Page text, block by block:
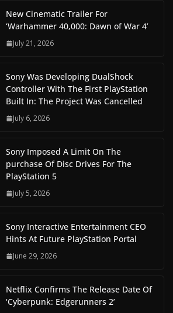
New Cinematic Trailer For
‘Warhammer 40,000: Dawn of War 4’
July 21, 2026
Sony Was Developing DualShock
Controller With The First PlayStation
Built In: The Project Was Cancelled
July 6, 2026
Sony Imposed A Limit On The
purchase Of Disc Drives For The
PlayStation 5
July 5, 2026
Sony Interactive Entertainment CEO
Hints At Future PlayStation Portal
June 29, 2026
Netflix Confirms The Release Date Of
‘Cyberpunk: Edgerunners 2’